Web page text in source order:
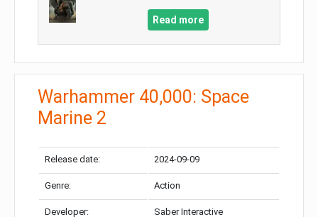
Read more
Warhammer 40,000: Space
Marine 2
Release date: 2024-09-09
Genre: Action
Developer: Saber Interactive